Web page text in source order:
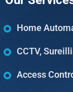
Home
CCTV,
Access